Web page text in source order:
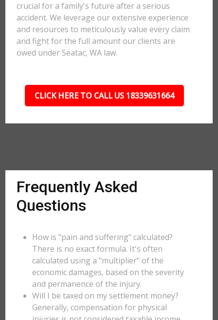
crucial for a family's future after a serious
accident. We leverage our extensive experience
and resources to meticulously value every claim
and fight for the full amount our clients are
owed under Seatac, WA law.
CLICK HERE TO CALL US 18339631664
Frequently Asked
Questions
How is "pain and suffering" calculated?
There is no exact formula. It's often
calculated using a "multiplier" of the
economic damages, based on the severity
and permanence of the injury.
Will I be taxed on my settlement money?
Generally, compensation for physical